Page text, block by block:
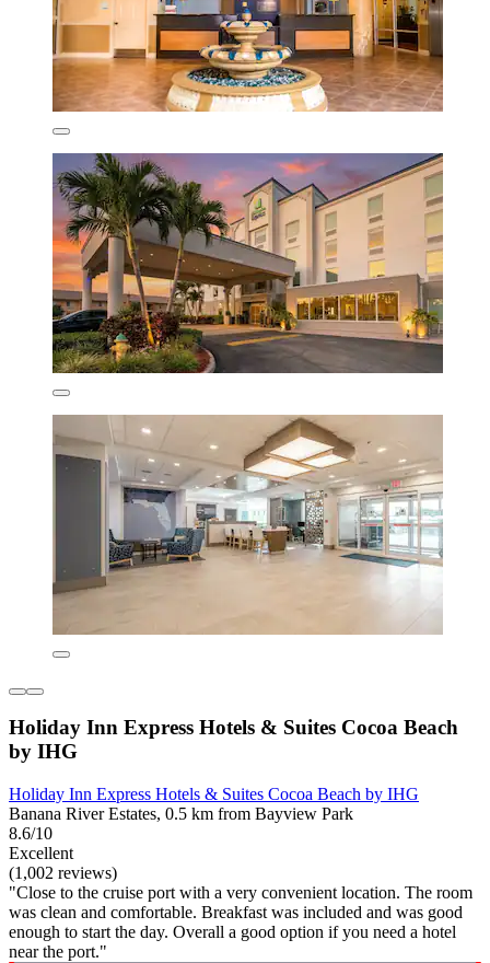
Holiday Inn Express Hotels & Suites Cocoa Beach
by IHG
Holiday Inn Express Hotels & Suites Cocoa Beach by IHG
Banana River Estates, 0.5 km from Bayview Park
8.6/10
Excellent
(1,002 reviews)
"Close to the cruise port with a very convenient location. The room
was clean and comfortable. Breakfast was included and was good
enough to start the day. Overall a good option if you need a hotel
near the port."